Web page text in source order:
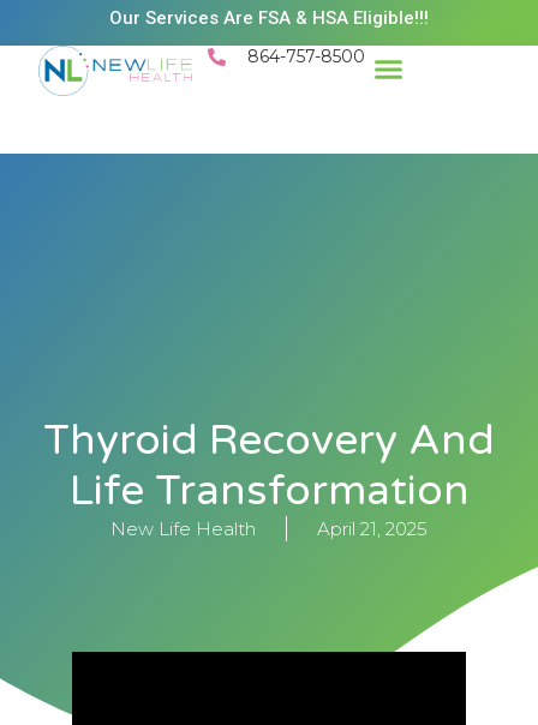
Our Services Are FSA & HSA Eligible!!!
864-757-8500
Thyroid Recovery And
Life Transformation
New Life Health April 21, 2025